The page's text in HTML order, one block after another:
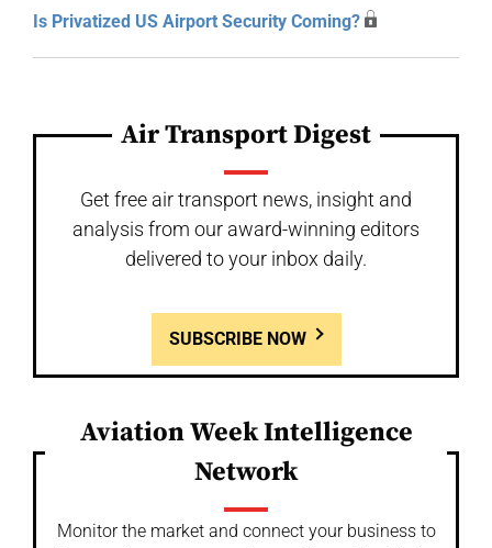
Is Privatized US Airport Security Coming?
Air Transport Digest
Get free air transport news, insight and
analysis from our award-winning editors
delivered to your inbox daily.
SUBSCRIBE NOW
Aviation Week Intelligence
Network
Monitor the market and connect your business to